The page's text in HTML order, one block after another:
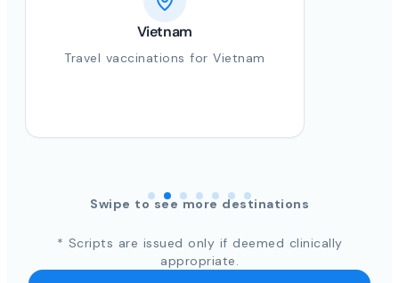
Vietnam
Travel vaccinations for Vietnam
Swipe to see more destinations
* Scripts are issued only if deemed clinically
appropriate.